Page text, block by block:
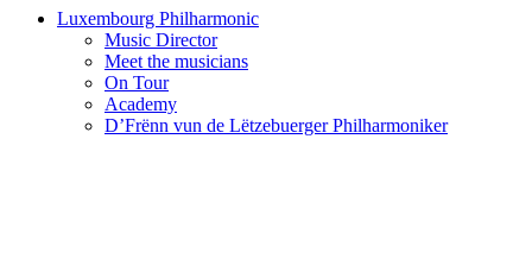
Luxembourg Philharmonic
Music Director
Meet the musicians
On Tour
Academy
D’Frënn vun de Lëtzebuerger Philharmoniker